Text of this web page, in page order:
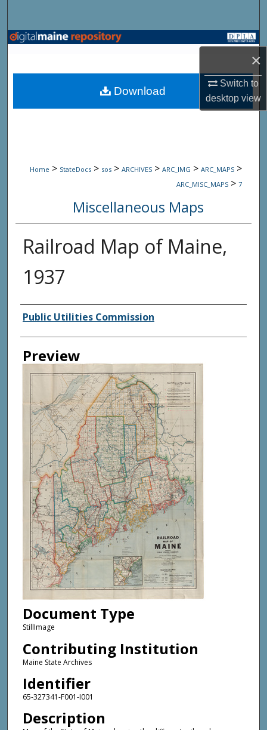
×
Switch to
desktopview
Browse State Agencies
My Account
Home > StateDocs > sos > ARCHIVES > ARC_IMG > ARC_MAPS >
ARC_MISC_MAPS > 7
Miscellaneous Maps
Railroad Map of Maine,
1937
Creator
Public Utilities Commission
Preview
Document Type
StillImage
Contributing Institution
Maine State Archives
Identifier
65-327341-F001-I001
Description
Download